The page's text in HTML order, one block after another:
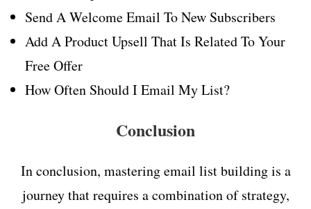
Send A Welcome Email To New Subscribers
Add A Product Upsell That Is Related To Your
Free Offer
How Often Should I Email My List?
Conclusion
In conclusion, mastering email list building is a
journey that requires a combination of strategy,